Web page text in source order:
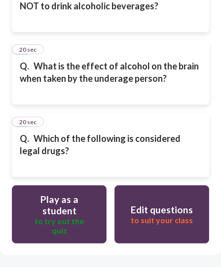
NOT to drink alcoholic beverages?
Q. What is the effect of alcohol on the brain
when taken by the underage person?
34
20 sec
Q. Which of the following is considered
legal drugs?
35
20 sec
Play as a
student
to try out the
quiz
Edit questions
to suit your class